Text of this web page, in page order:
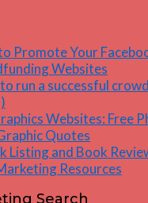
Promote Your
Websites
run a successful
Websites: Free
Quotes
Listing and Book
Resources
Search